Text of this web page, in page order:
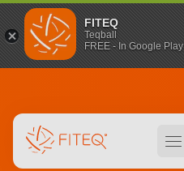
FITEQ
Teqball
FREE - In Google Play
hamburger